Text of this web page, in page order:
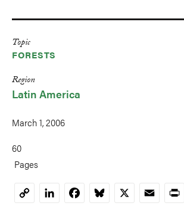
Topic
FORESTS
Region
Latin America
March 1, 2006
60
Pages
CopyLinkedInFacebookBluesky
X EmailPrint